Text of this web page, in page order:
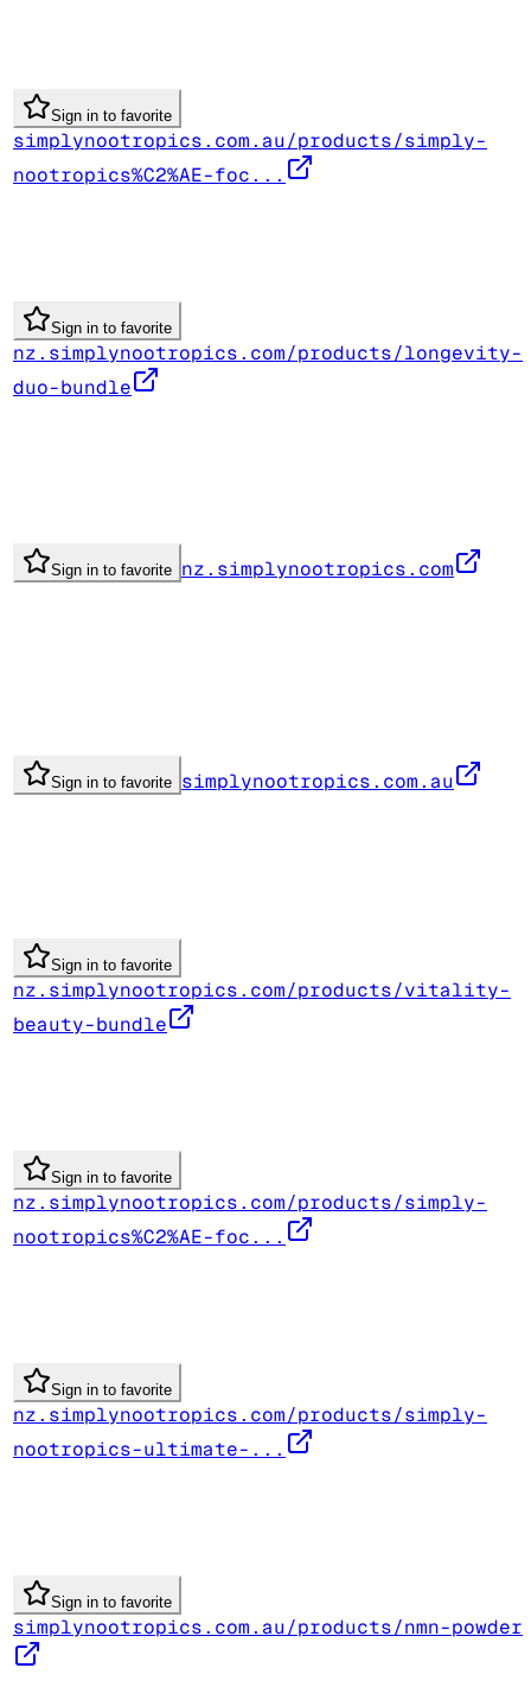
Sign in to favorite
simplynootropics.com.au/products/simply-
nootropics%C2%AE-foc...
Sign in to favorite
nz.simplynootropics.com/products/longevity-
duo-bundle
Sign in to favorite nz.simplynootropics.com
Sign in to favorite simplynootropics.com.au
Sign in to favorite
nz.simplynootropics.com/products/vitality-
beauty-bundle
Sign in to favorite
nz.simplynootropics.com/products/simply-
nootropics%C2%AE-foc...
Sign in to favorite
nz.simplynootropics.com/products/simply-
nootropics-ultimate-...
Sign in to favorite
simplynootropics.com.au/products/nmn-powder